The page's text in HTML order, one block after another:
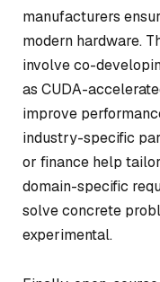
manufacturers
modern hardware.
involve co-
as CUDA-
improve
industry-specific
or finance help
domain-specific
solve concrete
experimental.